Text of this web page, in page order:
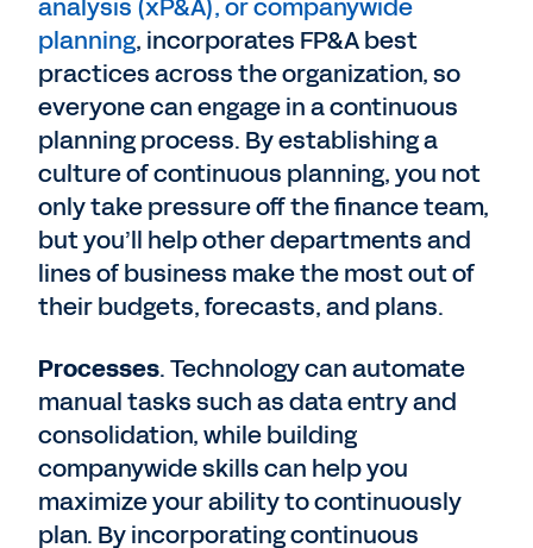
analysis (xP&A), or companywide
planning, incorporates FP&A best
practices across the organization, so
everyone can engage in a continuous
planning process. By establishing a
culture of continuous planning, you not
only take pressure off the finance team,
but you’ll help other departments and
lines of business make the most out of
their budgets, forecasts, and plans.
Processes. Technology can automate
manual tasks such as data entry and
consolidation, while building
companywide skills can help you
maximize your ability to continuously
plan. By incorporating continuous